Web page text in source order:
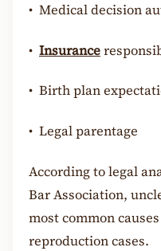
• Medical decision
• Insurance
• Birth plan
• Legal parentage
According to legal
Bar Association,
most common
reproduction cases.